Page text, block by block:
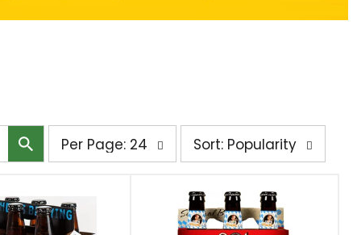
per
page
will
refresh
Per Page: 24
sort
by
will
refresh
Sort: Popularity